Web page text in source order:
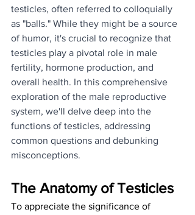
testicles, often referred to colloquially
as "balls." While they might be a source
of humor, it's crucial to recognize that
testicles play a pivotal role in male
fertility, hormone production, and
overall health. In this comprehensive
exploration of the male reproductive
system, we'll delve deep into the
functions of testicles, addressing
common questions and debunking
misconceptions.
The Anatomy of Testicles
To appreciate the significance of